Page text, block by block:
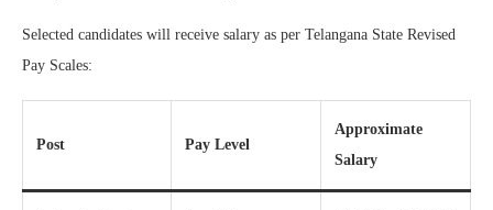
Selected candidates will receive salary as per Telangana State Revised
Pay Scales:
Post Pay Level
Approximate
Salary